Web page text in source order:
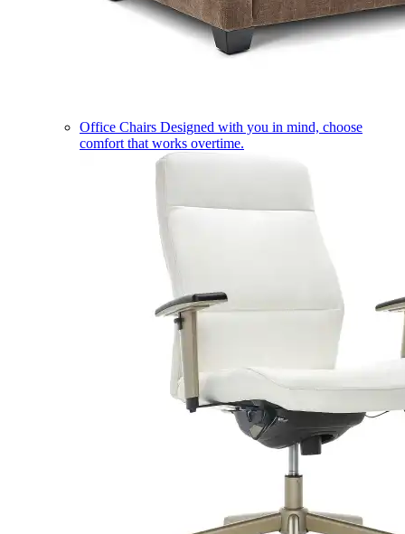
Office Chairs Designed with you in mind, choose
comfort that works overtime.